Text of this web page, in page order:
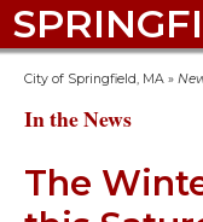
City of Springfield, MA »
In the News
The